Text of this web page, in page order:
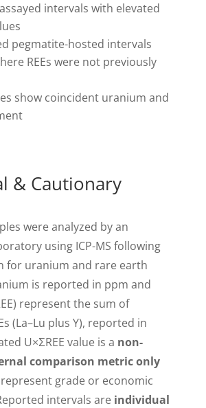
intervals with elevated
pegmatite-hosted intervals
REEs were not previously
show coincident uranium and
& Cautionary
were analyzed by an
using ICP-MS following
for uranium and rare earth
is reported in ppm and
represent the sum of
(La–Lu plus Y), reported in
U×ΣREE value is a non-
comparison metric only
grade or economic
intervals are individual